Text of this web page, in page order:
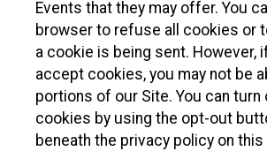
Events that they may offer. You
browser to refuse all cookies or
a cookie is being sent. However,
accept cookies, you may not be
portions of our Site. You can
cookies by using the opt-out
beneath the privacy policy on this